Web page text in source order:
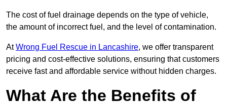
The cost of fuel drainage depends on the type of vehicle,
the amount of incorrect fuel, and the level of contamination.
AtWrong Fuel Rescue in Lancashire, we offer transparent
pricing and cost-effective solutions, ensuring that customers
receive fast and affordable service without hidden charges.
What Are the Benefits of